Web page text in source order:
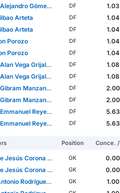
Gómez Molina
DF
1.03
Arteta
DF
1.04
Arteta
DF
1.04
Porozo
DF
1.04
Porozo
DF
1.04
Vega Grijalva
DF
1.08
Vega Grijalva
DF
1.08
Manzanarez Pérez
DF
2.00
Manzanarez Pérez
DF
2.00
Reyes Santacruz
DF
5.63
Reyes Santacruz
DF 5.63
Position Conce.
Corona Rodríguez GK
0.00
Corona Rodríguez
GK
0.00
Rodríguez Romero
GK
1.00